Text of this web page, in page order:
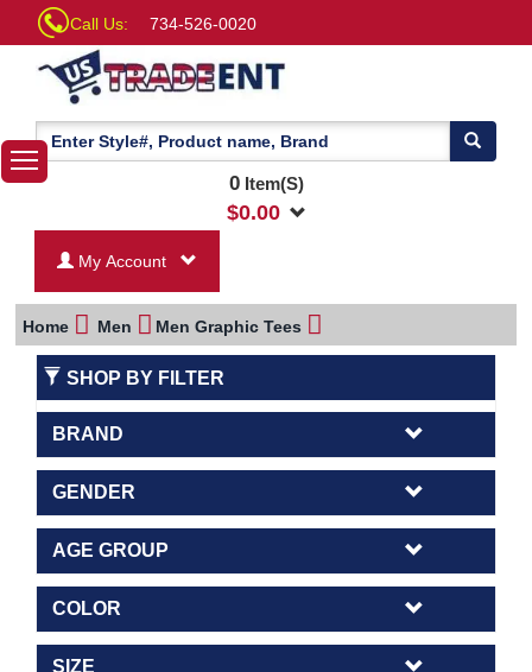
Call Us: 734-526-0020
0Item(S)
$0.00
My Account
Home Men Men Graphic Tees
SHOP BY FILTER
BRAND
GENDER
AGE GROUP
COLOR
SIZE